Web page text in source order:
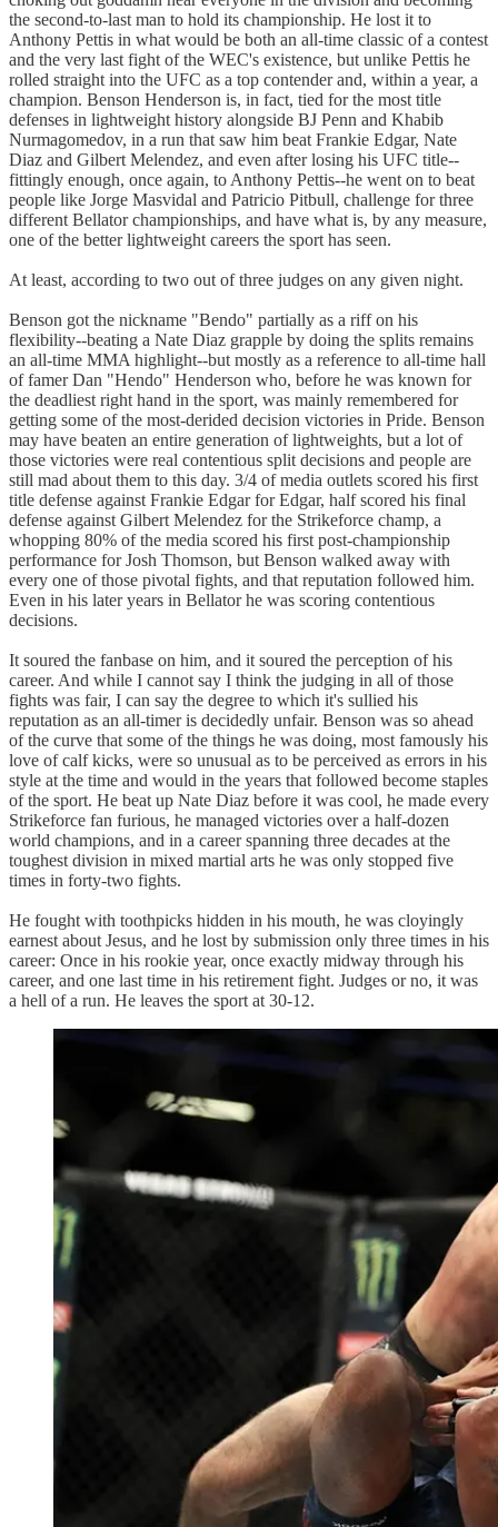
the second-to-last man to hold its championship. He lost it to
Anthony Pettis in what would be both an all-time classic of a contest
and the very last fight of the WEC's existence, but unlike Pettis he
rolled straight into the UFC as a top contender and, within a year, a
champion. Benson Henderson is, in fact, tied for the most title
defenses in lightweight history alongside BJ Penn and Khabib
Nurmagomedov, in a run that saw him beat Frankie Edgar, Nate
Diaz and Gilbert Melendez, and even after losing his UFC title--
fittingly enough, once again, to Anthony Pettis--he went on to beat
people like Jorge Masvidal and Patricio Pitbull, challenge for three
different Bellator championships, and have what is, by any measure,
one of the better lightweight careers the sport has seen.
At least, according to two out of three judges on any given night.
Benson got the nickname "Bendo" partially as a riff on his
flexibility--beating a Nate Diaz grapple by doing the splits remains
an all-time MMA highlight--but mostly as a reference to all-time hall
of famer Dan "Hendo" Henderson who, before he was known for
the deadliest right hand in the sport, was mainly remembered for
getting some of the most-derided decision victories in Pride. Benson
may have beaten an entire generation of lightweights, but a lot of
those victories were real contentious split decisions and people are
still mad about them to this day. 3/4 of media outlets scored his first
title defense against Frankie Edgar for Edgar, half scored his final
defense against Gilbert Melendez for the Strikeforce champ, a
whopping 80% of the media scored his first post-championship
performance for Josh Thomson, but Benson walked away with
every one of those pivotal fights, and that reputation followed him.
Even in his later years in Bellator he was scoring contentious
decisions.
It soured the fanbase on him, and it soured the perception of his
career. And while I cannot say I think the judging in all of those
fights was fair, I can say the degree to which it's sullied his
reputation as an all-timer is decidedly unfair. Benson was so ahead
of the curve that some of the things he was doing, most famously his
love of calf kicks, were so unusual as to be perceived as errors in his
style at the time and would in the years that followed become staples
of the sport. He beat up Nate Diaz before it was cool, he made every
Strikeforce fan furious, he managed victories over a half-dozen
world champions, and in a career spanning three decades at the
toughest division in mixed martial arts he was only stopped five
times in forty-two fights.
He fought with toothpicks hidden in his mouth, he was cloyingly
earnest about Jesus, and he lost by submission only three times in his
career: Once in his rookie year, once exactly midway through his
career, and one last time in his retirement fight. Judges or no, it was
a hell of a run. He leaves the sport at 30-12.